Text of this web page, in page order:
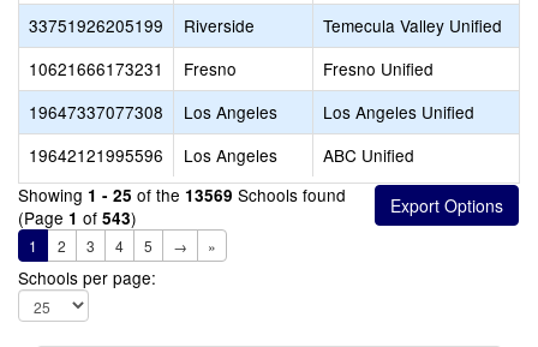
33751926205199
Riverside
Temecula Valley Unified
10621666173231
Fresno
Fresno Unified
19647337077308
Los Angeles
Los Angeles Unified
19642121995596
Los Angeles
ABC Unified
Showing 1 - 25 of the 13569 Schools found
(Page 1 of 543)
1 2 3 4 5 → »
Schools per page: